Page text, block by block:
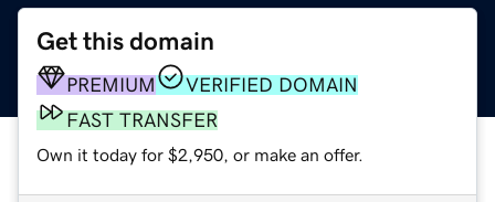
Get this domain
PREMIUM
VERIFIED DOMAIN
FAST TRANSFER
Own it today for $2,950, or make an offer.